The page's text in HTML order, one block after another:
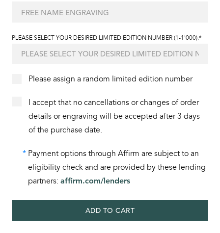
PLEASE SELECT YOUR DESIRED LIMITED EDITION NUMBER (1-1'000):*
Please assign a random limited edition number
I accept that no cancellations or changes of order
details or engraving will be accepted after 3 days
of the purchase date.
* Payment options through Affirm are subject to an
eligibility check and are provided by these lending
partners: affirm.com/lenders
ADD TO CART